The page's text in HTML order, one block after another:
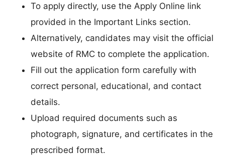
To apply directly, use the Apply Online link
provided in the Important Links section.
Alternatively, candidates may visit the official
website of RMC to complete the application.
Fill out the application form carefully with
correct personal, educational, and contact
details.
Upload required documents such as
photograph, signature, and certificates in the
prescribed format.